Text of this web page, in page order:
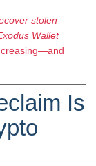
stolen
Wallet
Is